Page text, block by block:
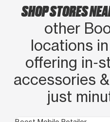
SHOP STORES
other
locations
offering
accessories
just